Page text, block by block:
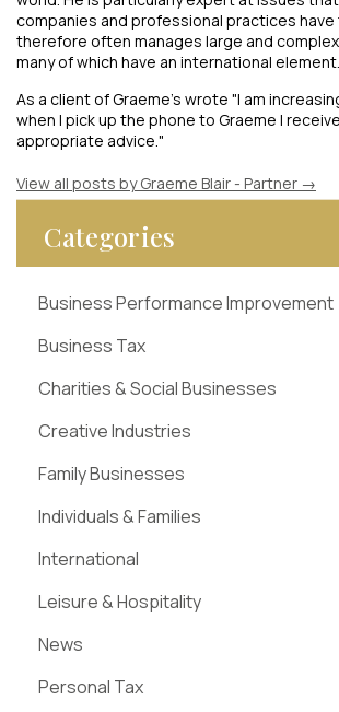
companies and professional practices
therefore often manages large and
many of which have an international element.
As a client of Graeme's wrote "I am
when I pick up the phone to Graeme I
appropriate advice."
View all posts by Graeme Blair - Partner →
Categories
Business Performance Improvement
Business Tax
Charities & Social Businesses
Creative Industries
Family Businesses
Individuals & Families
International
Leisure & Hospitality
News
Personal Tax